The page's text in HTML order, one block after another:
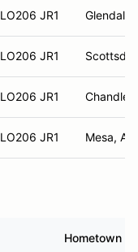
LO206 JR1 Glendale,
LO206 JR1
LO206 JR1 Chandler,
LO206 JR1 Mesa, AZ
Hometown